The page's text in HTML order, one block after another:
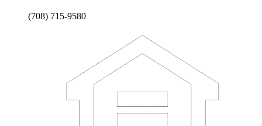
(708) 715-9580